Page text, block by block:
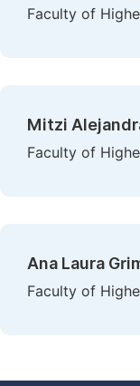
Faculty of
Mitzi
Faculty of
Ana Laura
Faculty of